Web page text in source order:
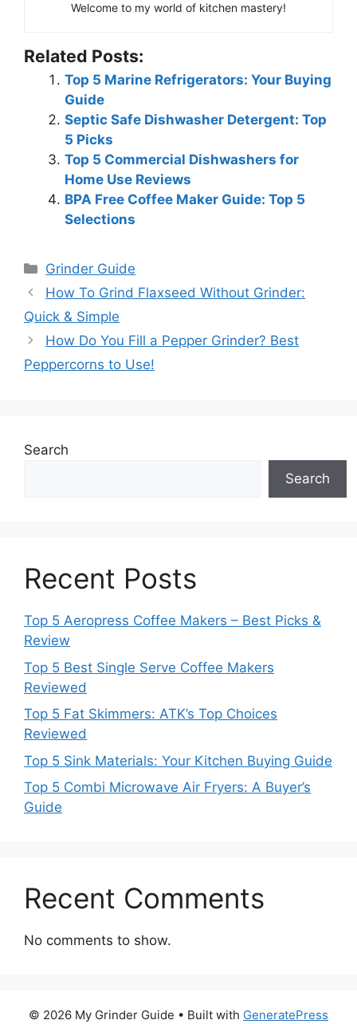
Welcome to my world of kitchen mastery!
Related Posts:
Top 5 Marine Refrigerators: Your Buying
Guide
Septic Safe Dishwasher Detergent: Top
5 Picks
Top 5 Commercial Dishwashers for
Home Use Reviews
BPA Free Coffee Maker Guide: Top 5
Selections
Categories
Grinder Guide
How To Grind Flaxseed Without Grinder:
Quick & Simple
How Do You Fill a Pepper Grinder? Best
Peppercorns to Use!
Search
Search
Recent Posts
Top 5 Aeropress Coffee Makers – Best Picks &
Review
Top 5 Best Single Serve Coffee Makers
Reviewed
Top 5 Fat Skimmers: ATK’s Top Choices
Reviewed
Top 5 Sink Materials: Your Kitchen Buying Guide
Top 5 Combi Microwave Air Fryers: A Buyer’s
Guide
Recent Comments
No comments to show.
© 2026 My Grinder Guide • Built with GeneratePress